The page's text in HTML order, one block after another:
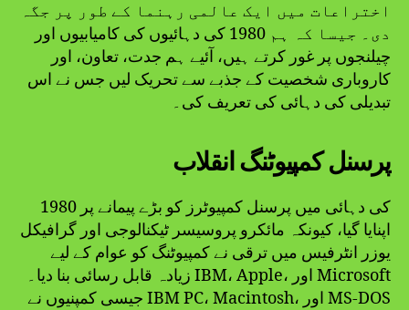
اختراعات میں ایک عالمی رہنما کے طور پر جگہ
دی۔ جیسا کہ ہم 1980 کی دہائیوں کی کامیابیوں اور
چیلنجوں پر غور کرتے ہیں، آئیے ہم جدت، تعاون، اور
کاروباری شخصیت کے جذبے سے تحریک لیں جس نے اس
تبدیلی کی دہائی کی تعریف کی۔
پرسنل کمپیوٹنگ انقلاب
1980 کی دہائی میں پرسنل کمپیوٹرز کو بڑے پیمانے پر
اپنایا گیا، کیونکہ مائکرو پروسیسر ٹیکنالوجی اور گرافیکل
یوزر انٹرفیس میں ترقی نے کمپیوٹنگ کو عوام کے لیے
زیادہ قابل رسائی بنا دیا۔ IBM، Apple، اور Microsoft
جیسی کمپنیوں نے IBM PC، Macintosh، اور MS-DOS